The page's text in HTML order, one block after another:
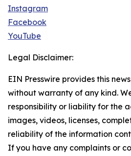
Instagram
Facebook
YouTube
Legal Disclaimer:
EIN Presswire provides this
without warranty of any kind.
responsibility or liability for the
images, videos, licenses,
reliability of the information
If you have any complaints or